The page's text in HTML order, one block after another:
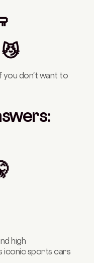
you don't want to
high
iconic sports cars